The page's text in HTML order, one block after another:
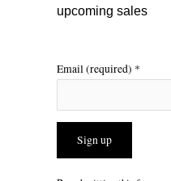
upcoming sales
Email (required) *